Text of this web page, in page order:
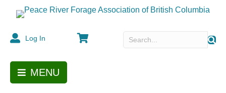
Log In Cart
MENU